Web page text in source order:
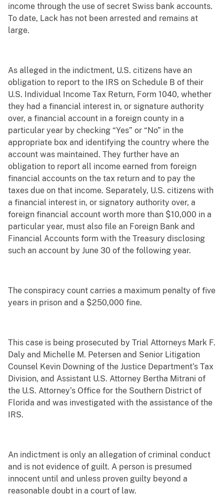
income through the use of secret Swiss bank accounts.
To date, Lack has not been arrested and remains at
large.
As alleged in the indictment, U.S. citizens have an
obligation to report to the IRS on Schedule B of their
U.S. Individual Income Tax Return, Form 1040, whether
they had a financial interest in, or signature authority
over, a financial account in a foreign county in a
particular year by checking “Yes” or “No” in the
appropriate box and identifying the country where the
account was maintained. They further have an
obligation to report all income earned from foreign
financial accounts on the tax return and to pay the
taxes due on that income. Separately, U.S. citizens with
a financial interest in, or signatory authority over, a
foreign financial account worth more than $10,000 in a
particular year, must also file an Foreign Bank and
Financial Accounts form with the Treasury disclosing
such an account by June 30 of the following year.
The conspiracy count carries a maximum penalty of five
years in prison and a $250,000 fine.
This case is being prosecuted by Trial Attorneys Mark F.
Daly and Michelle M. Petersen and Senior Litigation
Counsel Kevin Downing of the Justice Department’s Tax
Division, and Assistant U.S. Attorney Bertha Mitrani of
the U.S. Attorney’s Office for the Southern District of
Florida and was investigated with the assistance of the
IRS.
An indictment is only an allegation of criminal conduct
and is not evidence of guilt. A person is presumed
innocent until and unless proven guilty beyond a
reasonable doubt in a court of law.